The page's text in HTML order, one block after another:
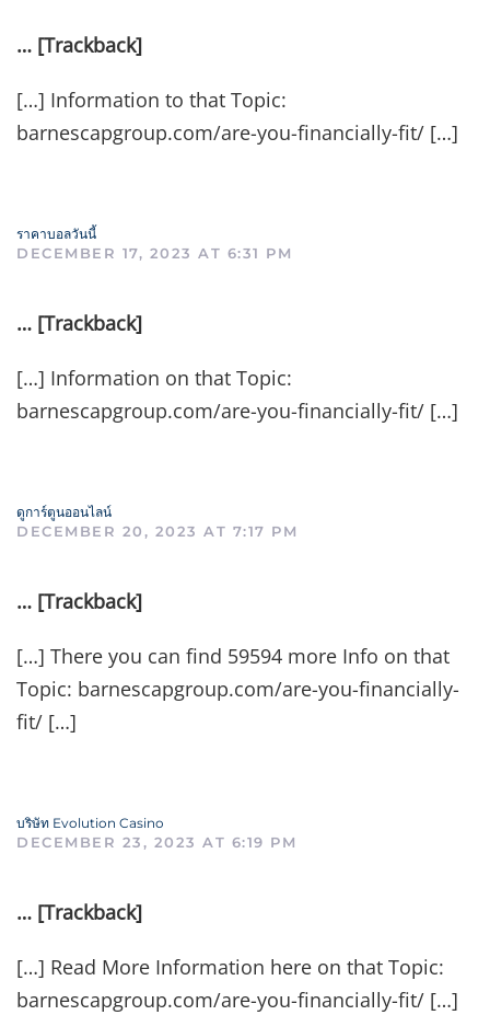
… [Trackback]
[…] Information to that Topic:
barnescapgroup.com/are-you-financially-fit/ […]
ราคาบอลวันนี้
DECEMBER 17, 2023 AT 6:31 PM
… [Trackback]
[…] Information on that Topic:
barnescapgroup.com/are-you-financially-fit/ […]
ดูการ์ตูนออนไลน์
DECEMBER 20, 2023 AT 7:17 PM
… [Trackback]
[…] There you can find 59594 more Info on that
Topic: barnescapgroup.com/are-you-financially-
fit/ […]
บริษัท Evolution Casino
DECEMBER 23, 2023 AT 6:19 PM
… [Trackback]
[…] Read More Information here on that Topic:
barnescapgroup.com/are-you-financially-fit/ […]